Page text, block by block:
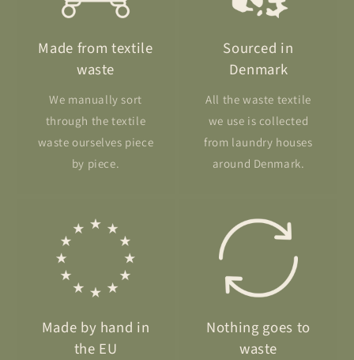
Made from textile
waste
We manually sort
through the textile
waste ourselves piece
by piece.
Sourced in
Denmark
All the waste textile
we use is collected
from laundry houses
around Denmark.
Made by hand in
the EU
Nothing goes to
waste